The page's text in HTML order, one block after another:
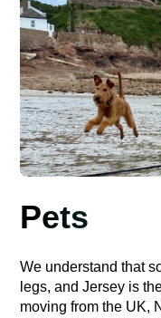
Pets
We understand that
legs, and Jersey is
moving from the UK,